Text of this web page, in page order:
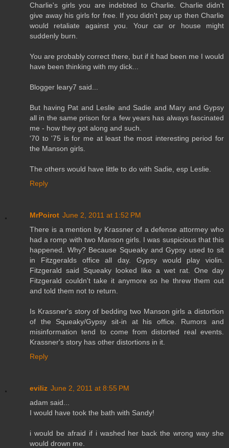
Charlie's girls you are indebted to Charlie. Charlie didn't
give away his girls for free. If you didn't pay up then Charlie
would retaliate against you. Your car or house might
suddenly burn.
You are probably correct there, but if it had been me I would
have been thinking with my dick...
Blogger leary7 said...
But having Pat and Leslie and Sadie and Mary and Gypsy
all in the same prison for a few years has always fascinated
me - how they got along and such.
'70 to '75 is for me at least the most interesting period for
the Manson girls.
The others would have little to do with Sadie, esp Leslie.
Reply
MrPoirot June 2, 2011 at 1:52 PM
There is a mention by Krassner of a defense attormey who
had a romp with two Manson girls. I was suspicious that this
happened. Why? Because Squeaky and Gypsy used to sit
in Fitzgeralds office all day. Gypsy would play violin.
Fitzgerald said Squeaky looked like a wet rat. One day
Fitzgerald couldn't take it anymore so he threw them out
and told them not to return.
Is Krassner's story of bedding two Manson girls a distortion
of the Squeaky/Gypsy sit-in at his office. Rumors and
misinformation tend to come from distorted real events.
Krassner's story has other distortions in it.
Reply
eviliz June 2, 2011 at 8:55 PM
adam said...
I would have took the bath with Sandy!
i would be afraid if i washed her back the wrong way she
would drown me.